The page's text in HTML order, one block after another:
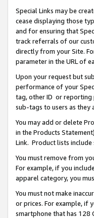
Special Links may be
cease displaying those
and for ensuring that
track referrals of our
directly from your Site.
parameter in the URL of
Upon your request but
performance of your
tag, other ID or reporting
sub-tags to users as they
You may add or delete
in the Products
Link. Product lists include
You must remove from
For example, if you
apparel category, you
You must not make
or prices. For example, if
smartphone that has 128